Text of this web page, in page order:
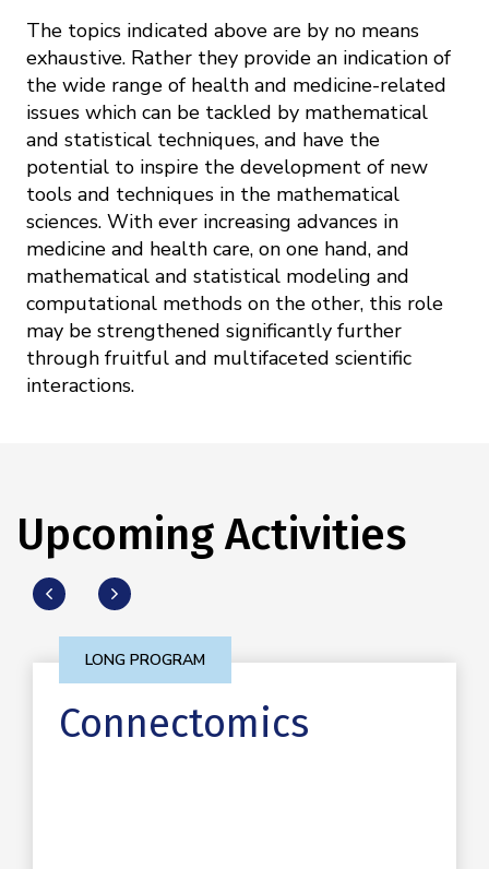
The topics indicated above are by no means
exhaustive. Rather they provide an indication of
the wide range of health and medicine-related
issues which can be tackled by mathematical
and statistical techniques, and have the
potential to inspire the development of new
tools and techniques in the mathematical
sciences. With ever increasing advances in
medicine and health care, on one hand, and
mathematical and statistical modeling and
computational methods on the other, this role
may be strengthened significantly further
through fruitful and multifaceted scientific
interactions.
Upcoming Activities
LONG PROGRAM
Connectomics